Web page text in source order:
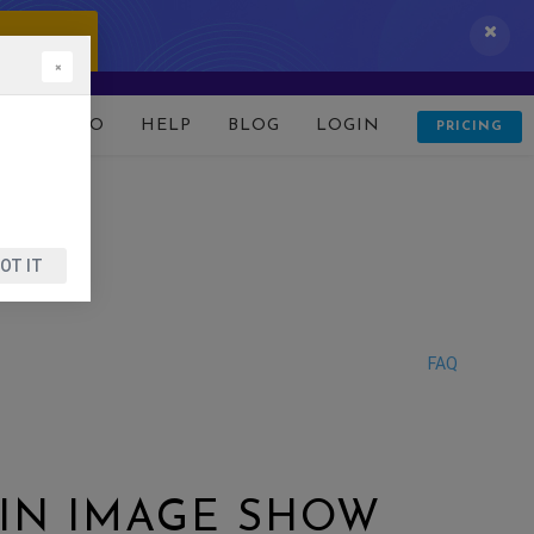
DEMO HELP BLOG LOGIN PRICING
FAQ
IMAGE SHOW
×
IT